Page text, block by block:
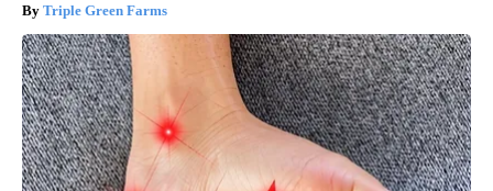
Triple Green Farms